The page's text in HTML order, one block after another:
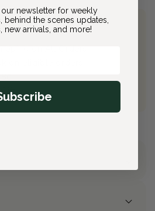
Bloom & Bee
on eligible orders
(valued at $40)
newsletter for weekly
behind the scenes updates,
new arrivals, and more!